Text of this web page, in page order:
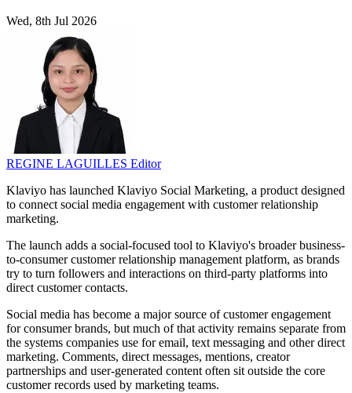
Wed, 8th Jul 2026
REGINE LAGUILLES Editor
Klaviyo has launched Klaviyo Social Marketing, a product designed
to connect social media engagement with customer relationship
marketing.
The launch adds a social-focused tool to Klaviyo's broader business-
to-consumer customer relationship management platform, as brands
try to turn followers and interactions on third-party platforms into
direct customer contacts.
Social media has become a major source of customer engagement
for consumer brands, but much of that activity remains separate from
the systems companies use for email, text messaging and other direct
marketing. Comments, direct messages, mentions, creator
partnerships and user-generated content often sit outside the core
customer records used by marketing teams.